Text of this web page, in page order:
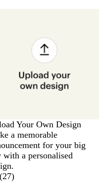
Your Own Design
a memorable
for your big
with a personalised
(27)